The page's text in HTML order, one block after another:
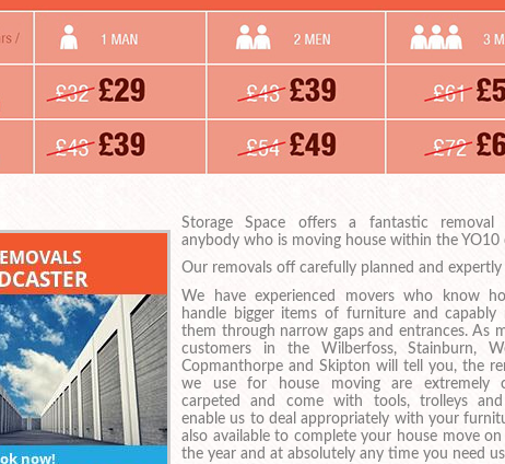
Storage Space offers a fantastic removal
anybody who is moving house within the YO10
Our removals off carefully planned and expertly
We have experienced movers who know
handle bigger items of furniture and capably
them through narrow gaps and entrances. As
customers in the Wilberfoss, Stainburn,
Copmanthorpe and Skipton will tell you, the
we use for house moving are extremely
carpeted and come with tools, trolleys
enable us to deal appropriately with your
also available to complete your house move
the year and at absolutely any time you need